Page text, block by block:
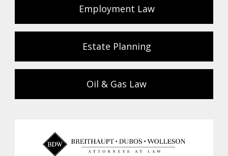
Employment Law
Estate Planning
Oil & Gas Law